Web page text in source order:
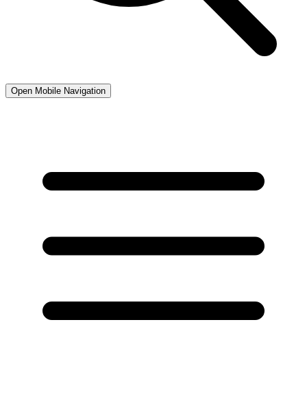
Open Mobile Navigation